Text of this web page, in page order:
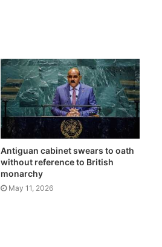
Antiguan cabinet swears to oath
without reference to British
monarchy
May 11, 2026